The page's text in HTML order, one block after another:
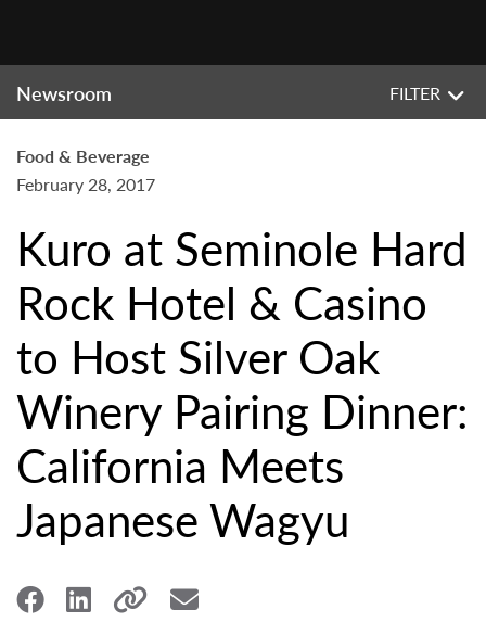
Newsroom FILTER
Food & Beverage
February 28, 2017
Kuro at Seminole Hard
Rock Hotel & Casino
to Host Silver Oak
Winery Pairing Dinner:
California Meets
Japanese Wagyu